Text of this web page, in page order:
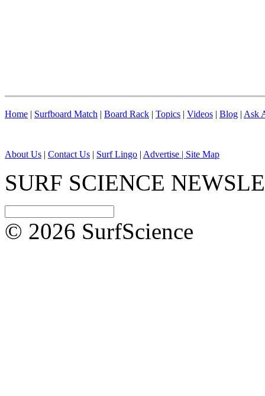
Home | Surfboard Match | Board Rack | Topics | Videos | Blog | Ask
About Us | Contact Us | Surf Lingo | Advertise | Site Map
SURF SCIENCE
© 2026 SurfScience